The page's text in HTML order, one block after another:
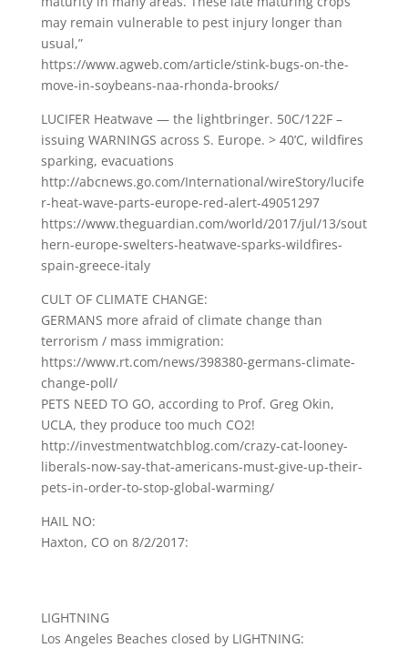
may remain vulnerable to pest injury longer than
usual,”
https://www.agweb.com/article/stink-bugs-on-the-
move-in-soybeans-naa-rhonda-brooks/
LUCIFER Heatwave — the lightbringer. 50C/122F –
issuing WARNINGS across S. Europe. > 40’C, wildfires
sparking, evacuations
http://abcnews.go.com/International/wireStory/lucife
r-heat-wave-parts-europe-red-alert-49051297
https://www.theguardian.com/world/2017/jul/13/sout
hern-europe-swelters-heatwave-sparks-wildfires-
spain-greece-italy
CULT OF CLIMATE CHANGE:
GERMANS more afraid of climate change than
terrorism / mass immigration:
https://www.rt.com/news/398380-germans-climate-
change-poll/
PETS NEED TO GO, according to Prof. Greg Okin,
UCLA, they produce too much CO2!
http://investmentwatchblog.com/crazy-cat-looney-
liberals-now-say-that-americans-must-give-up-their-
pets-in-order-to-stop-global-warming/
HAIL NO:
Haxton, CO on 8/2/2017:
LIGHTNING
Los Angeles Beaches closed by LIGHTNING: